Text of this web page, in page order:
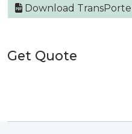
Download
Get Quote